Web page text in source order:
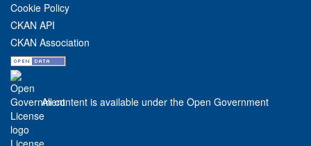
Cookie Policy
CKAN API
CKAN Association
All content is available under the Open Government